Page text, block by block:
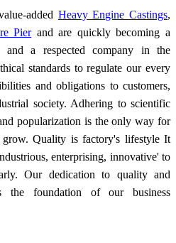
added Heavy Engine Castings,
Pierand are quickly becoming a
and a respected company in the
standards to regulate our every
and obligations to customers,
society. Adhering to scientific
popularization is the only way for
Quality is factory's lifestyle It
enterprising, innovative' to
Our dedication to quality and
the foundation of our business